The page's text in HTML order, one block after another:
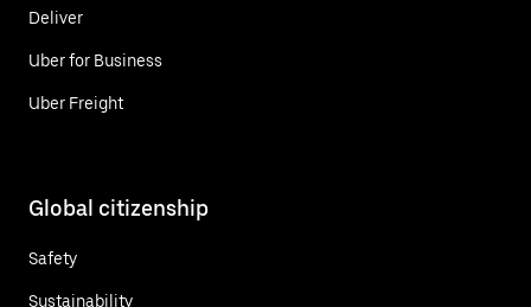
Deliver
Uber for Business
Uber Freight
Global citizenship
Safety
Sustainability